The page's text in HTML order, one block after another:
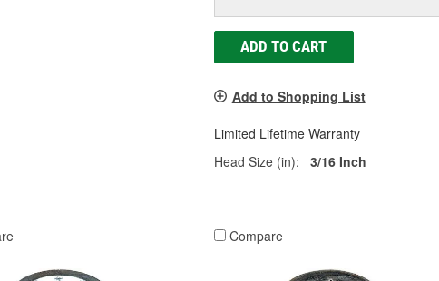
ADD TO CART
Add to Shopping List
Limited Lifetime Warranty
Head Size (in):
3/16 Inch
Compare